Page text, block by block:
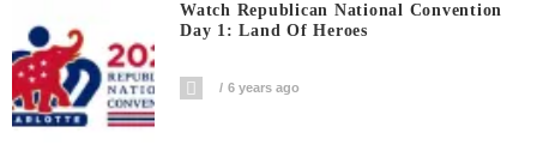
Watch Republican National Convention
Day 1: Land Of Heroes
6 years ago